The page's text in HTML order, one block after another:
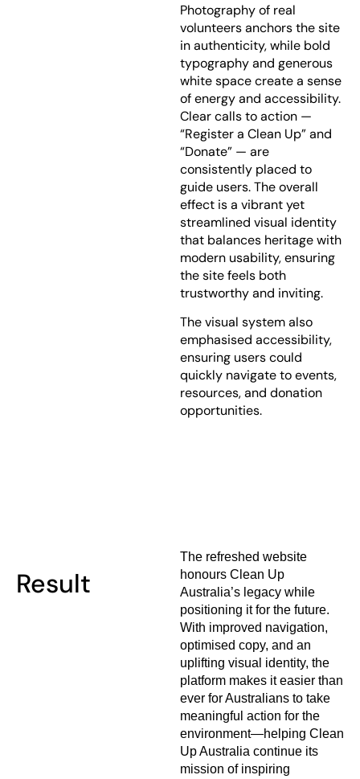
Photography of real
volunteers anchors the site
in authenticity, while bold
typography and generous
white space create a sense
of energy and accessibility.
Clear calls to action —
“Register a Clean Up” and
“Donate” — are
consistently placed to
guide users. The overall
effect is a vibrant yet
streamlined visual identity
that balances heritage with
modern usability, ensuring
the site feels both
trustworthy and inviting.
The visual system also
emphasised accessibility,
ensuring users could
quickly navigate to events,
resources, and donation
opportunities.
Result
The refreshed website
honours Clean Up
Australia’s legacy while
positioning it for the future.
With improved navigation,
optimised copy, and an
uplifting visual identity, the
platform makes it easier than
ever for Australians to take
meaningful action for the
environment—helping Clean
Up Australia continue its
mission of inspiring